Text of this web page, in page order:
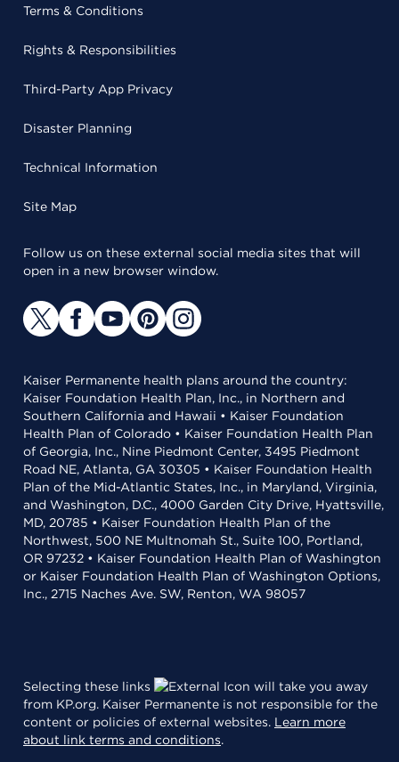
Terms & Conditions
Rights & Responsibilities
Third-Party App Privacy
Disaster Planning
Technical Information
Site Map
Follow us on these external social media sites that will
open in a new browser window.
Kaiser Permanente health plans around the country:
Kaiser Foundation Health Plan, Inc., in Northern and
Southern California and Hawaii • Kaiser Foundation
Health Plan of Colorado • Kaiser Foundation Health Plan
of Georgia, Inc., Nine Piedmont Center, 3495 Piedmont
Road NE, Atlanta, GA 30305 • Kaiser Foundation Health
Plan of the Mid-Atlantic States, Inc., in Maryland, Virginia,
and Washington, D.C., 4000 Garden City Drive, Hyattsville,
MD, 20785 • Kaiser Foundation Health Plan of the
Northwest, 500 NE Multnomah St., Suite 100, Portland,
OR 97232 • Kaiser Foundation Health Plan of Washington
or Kaiser Foundation Health Plan of Washington Options,
Inc., 2715 Naches Ave. SW, Renton, WA 98057
Selecting these links
will take you away
from KP.org. Kaiser Permanente is not responsible for the
content or policies of external websites. Learn more
about link terms and conditions.